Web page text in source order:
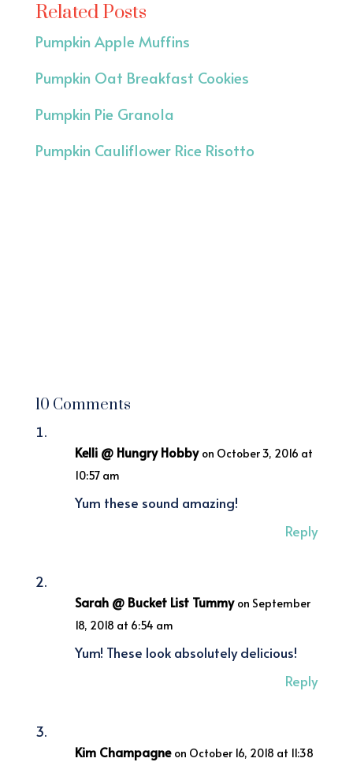
Related Posts
Pumpkin Apple Muffins
Pumpkin Oat Breakfast Cookies
Pumpkin Pie Granola
Pumpkin Cauliflower Rice Risotto
10 Comments
Kelli @ Hungry Hobby on October 3, 2016 at
10:57 am
Yum these sound amazing!
Reply
Sarah @ Bucket List Tummy on September
18, 2018 at 6:54 am
Yum! These look absolutely delicious!
Reply
Kim Champagne on October 16, 2018 at 11:38